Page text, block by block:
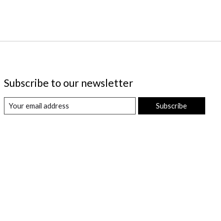
Subscribe to our newsletter
Subscribe